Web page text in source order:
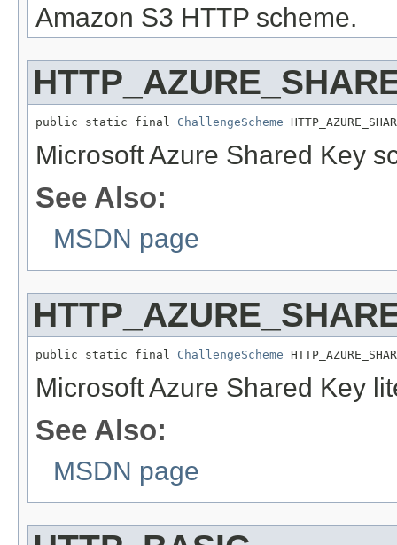
Amazon S3 HTTP scheme.
public static final ChallengeScheme
Microsoft Azure Shared Key
See Also:
MSDN page
public static final ChallengeScheme
Microsoft Azure Shared Key
See Also:
MSDN page